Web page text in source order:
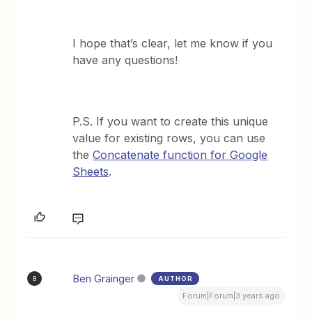
I hope that’s clear, let me know if you
have any questions!
P.S. If you want to create this unique
value for existing rows, you can use
theConcatenate function for Google
Sheets.
B Ben Grainger AUTHOR
Forum|Forum|3 years ago